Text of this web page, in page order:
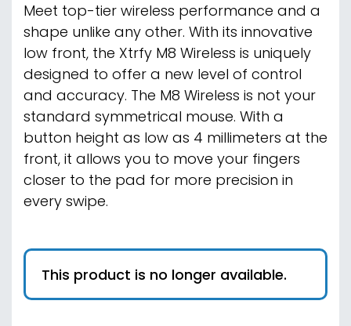
Meet top-tier wireless performance and a
shape unlike any other. With its innovative
low front, the Xtrfy M8 Wireless is uniquely
designed to offer a new level of control
and accuracy. The M8 Wireless is not your
standard symmetrical mouse. With a
button height as low as 4 millimeters at the
front, it allows you to move your fingers
closer to the pad for more precision in
every swipe.
This product is no longer available.